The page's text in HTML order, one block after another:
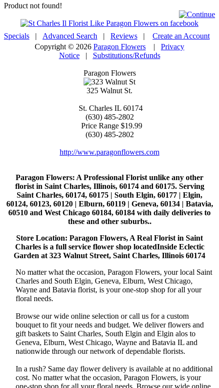
Product not found!
Specials | Advanced Search | Reviews | Create an Account
Copyright © 2026 Paragon Flowers | Privacy
Notice| Substitutions/Refunds
Paragon Flowers
325 Walnut St.
St. Charles IL 60174
(630) 485-2802
Price Range $19.99
(630) 485-2802
http://www.paragonflowers.com
Paragon Flowers: A Professional Florist unlike any other
florist in Saint Charles, Illinois, 60174 and 60175. Serving
Saint Charles, 60174, 60175 | South Elgin, 60177 | Elgin,
60124, 60123, 60120 | Elburn, 60119 | Geneva, 60134 | Batavia,
60510 and West Chicago 60184, 60184 with daily deliveries to
these and other suburbs..
Store Location: Paragon Flowers, A Real Florist in Saint
Charles is a full service flower shop locatedInside Eclectic
Garden at 323 Walnut Street, Saint Charles, Illinois 60174
No matter what the occasion, Paragon Flowers, your local Saint
Charles and South Elgin, Geneva, Elburn, West Chicago,
Wayne and Batavia florist, is your one-stop shop for all your
floral needs.
Browse our wide online selection or call us for a custom
bouquet to fit your needs and budget. We deliver flowers and
gift baskets to Saint Charles, South Elgin and Elgin alos to
Geneva, Elburn, West Chicago, Wayne and Batavia IL and
nationwide through our network of dependable florists.
In a rush? Same day flower delivery is available at no additional
cost. No matter what the occasion, Paragon Flowers, is your
one-stop shop for all your floral needs. Browse our wide online